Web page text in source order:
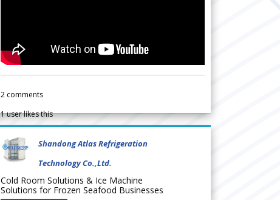
2 comments
1user likes this
Shandong Atlas Refrigeration
Technology Co.,Ltd.
Cold Room Solutions & Ice Machine
Solutions for Frozen Seafood Businesses